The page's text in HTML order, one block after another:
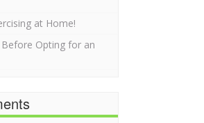
at Home!
Opting for an